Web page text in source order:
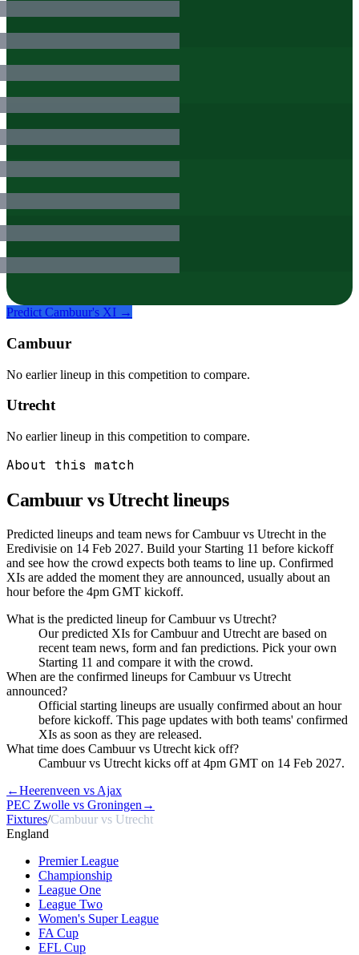
Predict Cambuur's XI →
Cambuur
No earlier lineup in this competition to compare.
Utrecht
No earlier lineup in this competition to compare.
About this match
Cambuur vs Utrechtlineups
Predicted lineups and team news for Cambuur vs Utrecht in the
Eredivisie on 14 Feb 2027. Build your Starting 11 before kickoff
and see how the crowd expects both teams to line up. Confirmed
XIs are added the moment they are announced, usually about an
hour before the 4pm GMT kickoff.
What is the predicted lineup for Cambuur vs Utrecht?
Our predicted XIs for Cambuur and Utrecht are based on
recent team news, form and fan predictions. Pick your own
Starting 11 and compare it with the crowd.
When are the confirmed lineups for Cambuur vs Utrecht
announced?
Official starting lineups are usually confirmed about an hour
before kickoff. This page updates with both teams' confirmed
XIs as soon as they are released.
What time does Cambuur vs Utrecht kick off?
Cambuur vs Utrecht kicks off at 4pm GMT on 14 Feb 2027.
←Heerenveen vs Ajax
PEC Zwolle vs Groningen →
Fixtures/Cambuur vs Utrecht
England
Premier League
Championship
League One
League Two
Women's Super League
FA Cup
EFL Cup